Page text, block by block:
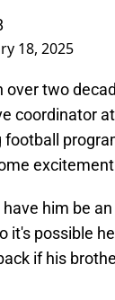
18, 2025
two
coordinator
him be
it's possible
if his